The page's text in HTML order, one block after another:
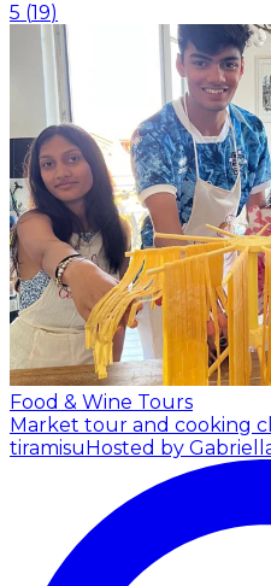
5 (19)
Food & Wine Tours
Market tour and cooking
tiramisuHosted by